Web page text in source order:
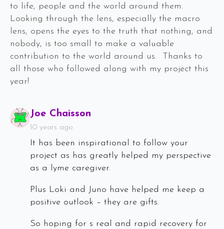
to life, people and the world around them.
Looking through the lens, especially the macro
lens, opens the eyes to the truth that nothing, and
nobody, is too small to make a valuable
contribution to the world around us. Thanks to
all those who followed along with my project this
year!
Joe Chaisson
10 years ago
It has been inspirational to follow your
project as has greatly helped my perspective
as a lyme caregiver.
Plus Loki and Juno have helped me keep a
positive outlook – they are gifts.
So hoping for s real and rapid recovery for